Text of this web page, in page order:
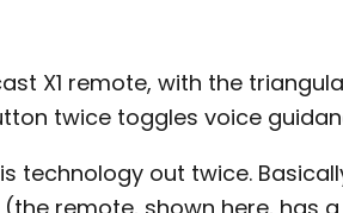
X1 remote, with the
twice toggles voice
technology out twice.